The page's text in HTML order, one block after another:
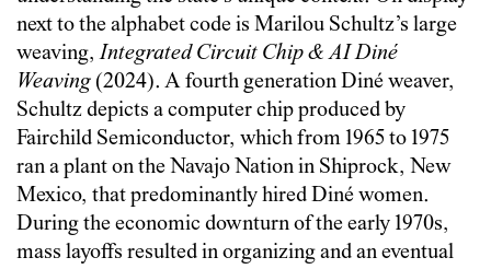
next to the alphabet code is Marilou Schultz’s large
weaving,Integrated Circuit Chip & AI Diné
Weaving (2024). A fourth generation Diné weaver,
Schultz depicts a computer chip produced by
Fairchild Semiconductor, which from 1965 to 1975
ran a plant on the Navajo Nation in Shiprock, New
Mexico, that predominantly hired Diné women.
During the economic downturn of the early 1970s,
mass layoffs resulted in organizing and an eventual